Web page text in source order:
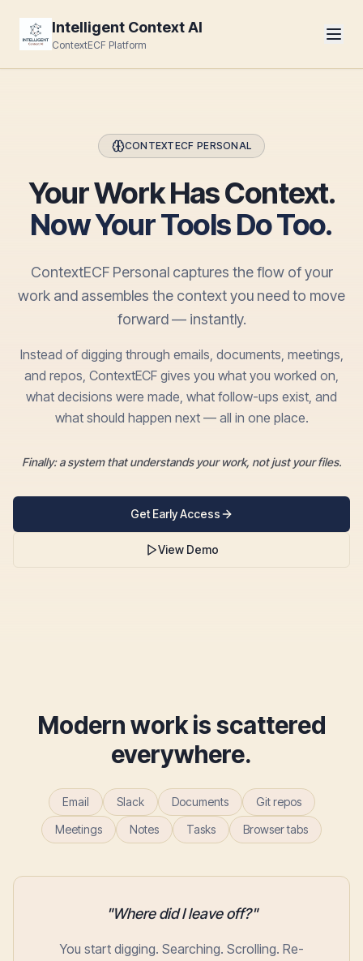
Intelligent Context AI
ContextECF Platform
CONTEXTECF PERSONAL
Your Work Has Context.
Now Your Tools Do Too.
ContextECF Personal captures the flow of your
work and assembles the context you need to move
forward — instantly.
Instead of digging through emails, documents, meetings,
and repos, ContextECF gives you what you worked on,
what decisions were made, what follow-ups exist, and
what should happen next — all in one place.
Finally: a system that understands your work, not just your files.
Get Early Access
View Demo
Modern work is scattered
everywhere.
Email Slack Documents
Git repos
Meetings
Notes Tasks Browser tabs
"Where did I leave off?"
You start digging. Searching. Scrolling. Re-